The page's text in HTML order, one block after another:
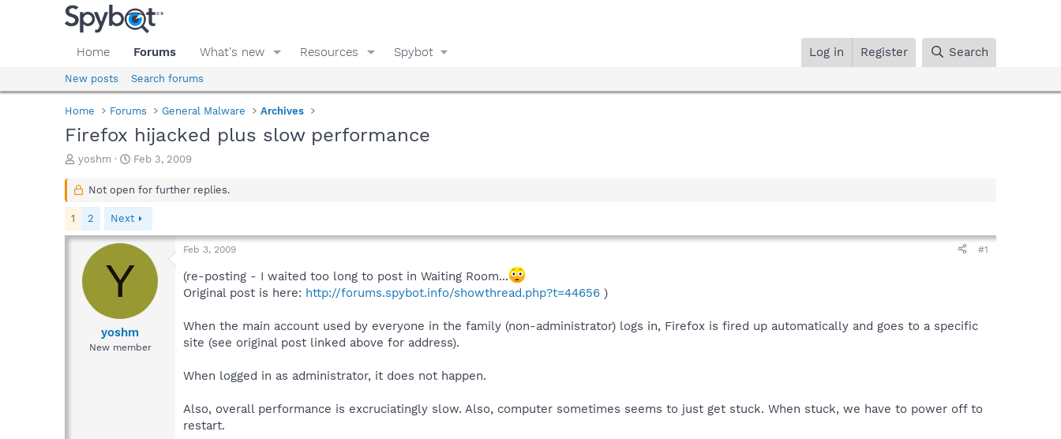
Home Forums What's new Resources Spybot Log in Register Search
New posts Search forums
Home Forums General Malware Archives
Firefox hijacked plus slow performance
T
r
d
s
a
yoshm
S
a
t
a
Feb 3, 2009
Not open for further replies.
1 2 Next
Y
yoshm
New member
Feb 3, 2009 #1
(re-posting - I waited too long to post in Waiting Room...
Original post is here: http://forums.spybot.info/showthread.php?t=44656 )
When the main account used by everyone in the family (non-administrator) logs in, Firefox is fired up automatically and goes to a specific
site (see original post linked above for address).
When logged in as administrator, it does not happen.
Also, overall performance is excruciatingly slow. Also, computer sometimes seems to just get stuck. When stuck, we have to power off to
restart.